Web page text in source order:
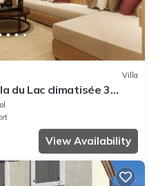
Villa
du Lac climatisée 3
Parking et Garage
View Availability